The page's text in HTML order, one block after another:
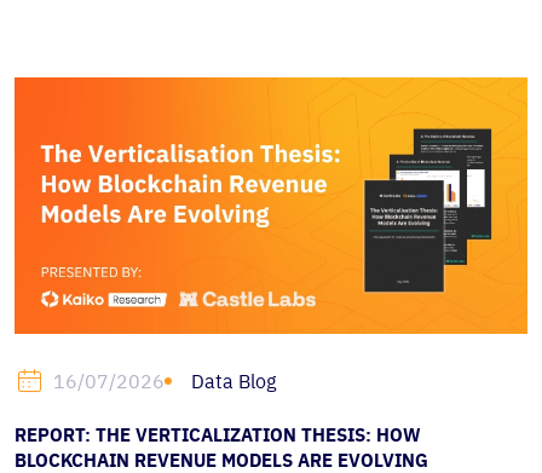
16/07/2026 Data Blog
REPORT: THE VERTICALIZATION THESIS: HOW
BLOCKCHAIN REVENUE MODELS ARE EVOLVING